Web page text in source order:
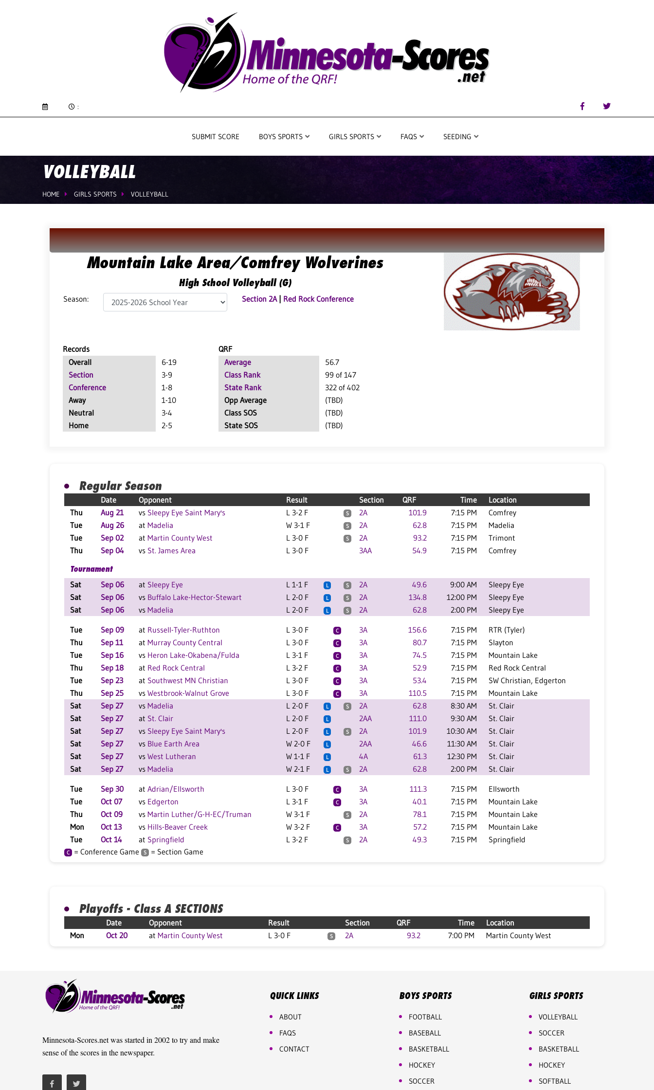
:
SUBMIT SCORE BOYS SPORTS GIRLS SPORTS FAQS SEEDING
VOLLEYBALL
HOME GIRLS SPORTS VOLLEYBALL
Mountain Lake Area/Comfrey Wolverines
High School Volleyball (G)
Season: Section 2A| Red Rock Conference
Records
QRF
Overall
6-19
Section
3-9
Conference
1-8
Away
1-10
Neutral
3-4
Home
2-5
Average
56.7
Class Rank
99 of 147
State Rank
322 of 402
Opp Average
(TBD)
Class SOS
(TBD)
State SOS
(TBD)
Regular Season
Date Opponent Result Section QRF Time
Location
Thu
Aug 21 vs Sleepy Eye Saint Mary's L 3-2 F S 2A 101.9 7:15 PM
Comfrey
Tue
Aug 26 at Madelia W 3-1 F S 2A 62.8 7:15 PM
Madelia
Tue
Sep 02 at Martin County West L 3-0 F S 2A 93.2 7:15 PM
Trimont
Thu
Sep 04 vs St. James Area L 3-0 F 3AA 54.9 7:15 PM
Comfrey
Tournament
Sat
Sep 06 at Sleepy Eye L 1-1 F L S 2A 49.6 9:00 AM
Sleepy Eye
Sat
Sep 06 vs Buffalo Lake-Hector-Stewart L 2-0 F L S 2A 134.8 12:00 PM
Sleepy Eye
Sat
Sep 06 vs Madelia L 2-0 F L S 2A 62.8 2:00 PM Sleepy Eye
Tue Sep 09 at Russell-Tyler-Ruthton L 3-0 F C 3A 156.6 7:15 PM
RTR (Tyler)
Thu
Sep 11 at Murray County Central L 3-0 F C 3A 80.7 7:15 PM
Slayton
Tue
Sep 16 vs Heron Lake-Okabena/Fulda L 3-1 F C 3A 74.5 7:15 PM
Mountain Lake
Thu
Sep 18 at Red Rock Central L 3-2 F C 3A 52.9 7:15 PM
Red Rock Central
Tue
Sep 23 at Southwest MN Christian L 3-0 F C 3A 53.4 7:15 PM
SW Christian, Edgerton
Thu
Sep 25 vs Westbrook-Walnut Grove L 3-0 F C 3A 110.5 7:15 PM
Mountain Lake
Sat
Sep 27 vs Madelia L 2-0 F L S 2A 62.8 8:30 AM
St. Clair
Sat
Sep 27 at St. Clair L 2-0 F L 2AA 111.0 9:30 AM
St. Clair
Sat
Sep 27 vs Sleepy Eye Saint Mary's L 2-0 F L S 2A 101.9 10:30 AM
St. Clair
Sat
Sep 27 vs Blue Earth Area W 2-0 F L 2AA 46.6 11:30 AM
St. Clair
Sat
Sep 27 vs West Lutheran W 1-1 F L 4A 61.3 12:30 PM
St. Clair
Sat
Sep 27 vs Madelia W 2-1 F L S 2A 62.8 2:00 PM St. Clair
Tue Sep 30 at Adrian/Ellsworth L 3-0 F C 3A 111.3 7:15 PM
Ellsworth
Tue
Oct 07 vs Edgerton L 3-1 F C 3A 40.1 7:15 PM
Mountain Lake
Thu
Oct 09 vs Martin Luther/G-H-EC/Truman W 3-1 F S 2A 78.1 7:15 PM
Mountain Lake
Mon
Oct 13 vs Hills-Beaver Creek W 3-2 F C 3A 57.2 7:15 PM
Mountain Lake
Tue
Oct 14 at Springfield L 3-2 F S 2A 49.3 7:15 PM Springfield
C = Conference Game S = Section Game
Playoffs - Class A SECTIONS
Date Opponent Result Section QRF Time
Location
Mon
Oct 20 at Martin County West L 3-0 F S 2A 93.2 7:00 PM Martin County West
Minnesota-Scores.net was started in 2002 to try and make
sense of the scores in the newspaper.
QUICK LINKS
ABOUT
FAQS
CONTACT
BOYS SPORTS
FOOTBALL
BASEBALL
BASKETBALL
HOCKEY
SOCCER
GIRLS SPORTS
VOLLEYBALL
SOCCER
BASKETBALL
HOCKEY
SOFTBALL